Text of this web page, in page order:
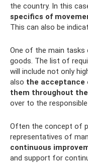
the country. In this
specifics of
This can also be
One of the main
goods. The list of
will include not only
also the acceptance
them throughout
over to the
Often the concept of
representatives of
continuous
and support for